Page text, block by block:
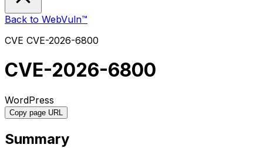
Back to WebVuln™
CVE CVE-2026-6800
CVE-2026-6800
WordPress
Copy page URL
Summary